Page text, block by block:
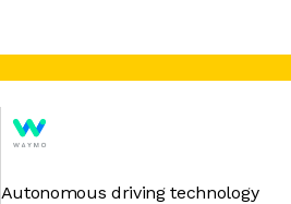
Autonomous driving technology